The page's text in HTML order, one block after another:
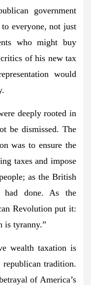
government
everyone, not just
who might buy
of his new tax
would
deeply rooted in
be dismissed. The
was to ensure the
taxes and impose
as the British
had done. As the
Revolution put it:
is tyranny.”
wealth taxation is
tradition.
of America’s